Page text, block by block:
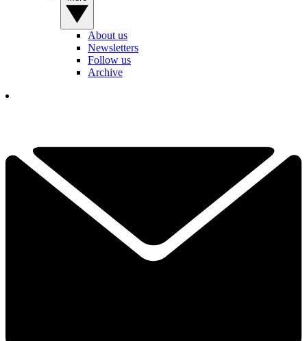
About us
Newsletters
Follow us
Archive